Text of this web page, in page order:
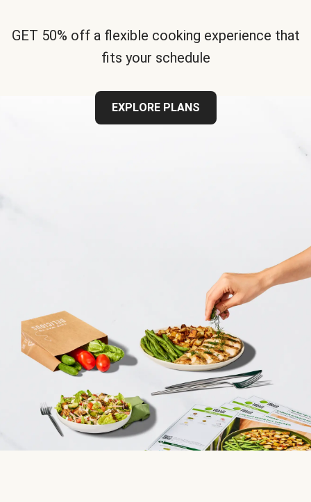
GET 50% off a flexible cooking experience that
fits your schedule
EXPLORE PLANS